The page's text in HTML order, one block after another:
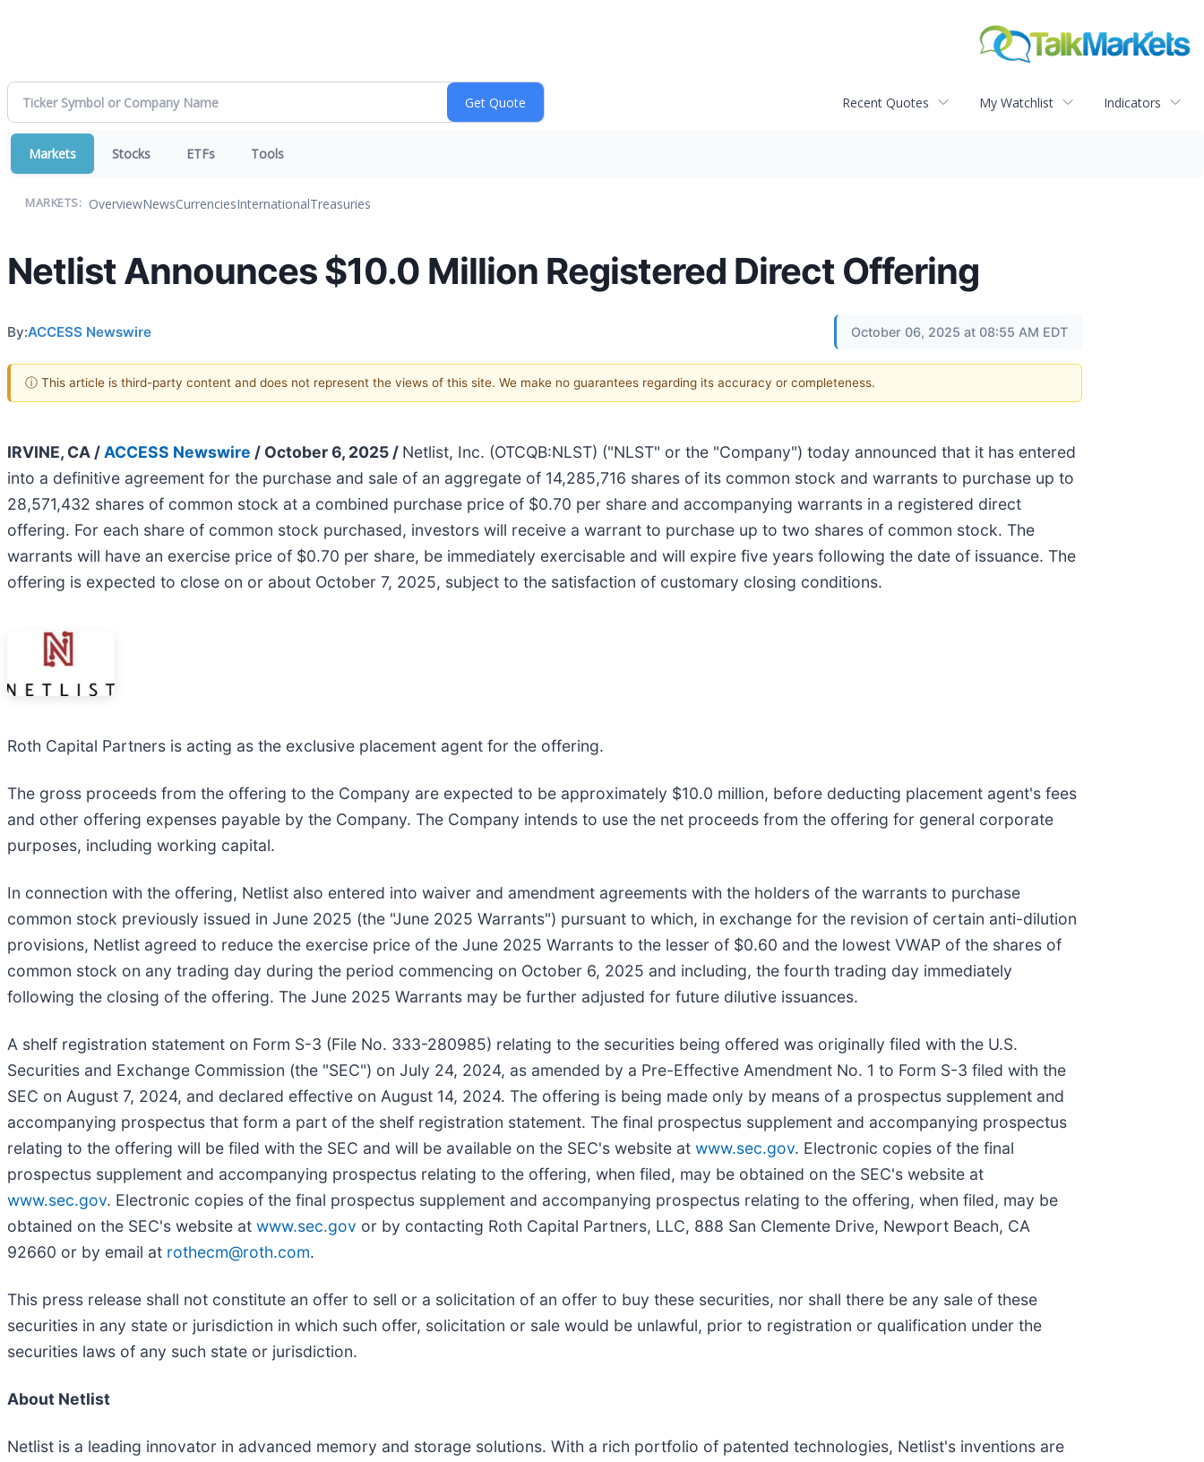
Recent Quotes My Watchlist Indicators
Markets Stocks ETFs Tools
MARKETS: OverviewNewsCurrenciesInternationalTreasuries
Netlist Announces $10.0 Million Registered Direct Offering
By:ACCESS Newswire October 06, 2025 at 08:55 AM EDT
ⓘ This article is third-party content and does not represent the views of this site. We make no guarantees regarding its accuracy or completeness.
IRVINE, CA / ACCESS Newswire / October 6, 2025 / Netlist, Inc. (OTCQB:NLST) ("NLST" or the "Company") today announced that it has entered
into a definitive agreement for the purchase and sale of an aggregate of 14,285,716 shares of its common stock and warrants to purchase up to
28,571,432 shares of common stock at a combined purchase price of $0.70 per share and accompanying warrants in a registered direct
offering. For each share of common stock purchased, investors will receive a warrant to purchase up to two shares of common stock. The
warrants will have an exercise price of $0.70 per share, be immediately exercisable and will expire five years following the date of issuance. The
offering is expected to close on or about October 7, 2025, subject to the satisfaction of customary closing conditions.
Roth Capital Partners is acting as the exclusive placement agent for the offering.
The gross proceeds from the offering to the Company are expected to be approximately $10.0 million, before deducting placement agent's fees
and other offering expenses payable by the Company. The Company intends to use the net proceeds from the offering for general corporate
purposes, including working capital.
In connection with the offering, Netlist also entered into waiver and amendment agreements with the holders of the warrants to purchase
common stock previously issued in June 2025 (the "June 2025 Warrants") pursuant to which, in exchange for the revision of certain anti-dilution
provisions, Netlist agreed to reduce the exercise price of the June 2025 Warrants to the lesser of $0.60 and the lowest VWAP of the shares of
common stock on any trading day during the period commencing on October 6, 2025 and including, the fourth trading day immediately
following the closing of the offering. The June 2025 Warrants may be further adjusted for future dilutive issuances.
A shelf registration statement on Form S-3 (File No. 333-280985) relating to the securities being offered was originally filed with the U.S.
Securities and Exchange Commission (the "SEC") on July 24, 2024, as amended by a Pre-Effective Amendment No. 1 to Form S-3 filed with the
SEC on August 7, 2024, and declared effective on August 14, 2024. The offering is being made only by means of a prospectus supplement and
accompanying prospectus that form a part of the shelf registration statement. The final prospectus supplement and accompanying prospectus
relating to the offering will be filed with the SEC and will be available on the SEC's website at www.sec.gov. Electronic copies of the final
prospectus supplement and accompanying prospectus relating to the offering, when filed, may be obtained on the SEC's website at
www.sec.gov. Electronic copies of the final prospectus supplement and accompanying prospectus relating to the offering, when filed, may be
obtained on the SEC's website at www.sec.gov or by contacting Roth Capital Partners, LLC, 888 San Clemente Drive, Newport Beach, CA
92660 or by email at rothecm@roth.com.
This press release shall not constitute an offer to sell or a solicitation of an offer to buy these securities, nor shall there be any sale of these
securities in any state or jurisdiction in which such offer, solicitation or sale would be unlawful, prior to registration or qualification under the
securities laws of any such state or jurisdiction.
About Netlist
Netlist is a leading innovator in advanced memory and storage solutions. With a rich portfolio of patented technologies, Netlist's inventions are